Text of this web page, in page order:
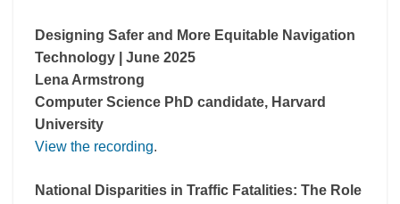
Designing Safer and More Equitable Navigation
Technology | June 2025
Lena Armstrong
Computer Science PhD candidate, Harvard
University
View the recording.
National Disparities in Traffic Fatalities: The Role